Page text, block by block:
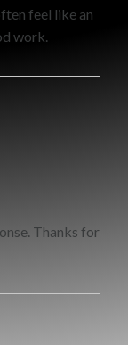
feel like an
work.
Thanks for